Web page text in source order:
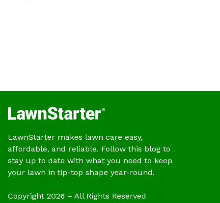
LawnStarter makes lawn care easy,
affordable, and reliable. Follow this blog to
stay up to date with what you need to keep
your lawn in tip-top shape year-round.
Copyright 2026 – All Rights Reserved